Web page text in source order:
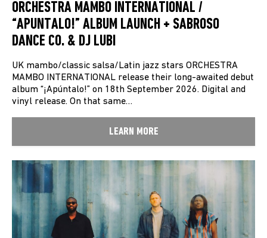
ORCHESTRA MAMBO INTERNATIONAL /
“APUNTALO!” ALBUM LAUNCH + SABROSO
DANCE CO. & DJ LUBI
UK mambo/classic salsa/Latin jazz stars ORCHESTRA
MAMBO INTERNATIONAL release their long-awaited debut
album “¡Apúntalo!” on 18th September 2026. Digital and
vinyl release. On that same…
LEARN MORE